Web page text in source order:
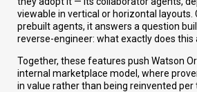
viewable in vertical or horizontal layouts.
prebuilt agents, it answers a question
reverse-engineer: what exactly does this
Together, these features push Watson
internal marketplace model, where
in value rather than being reinvented per